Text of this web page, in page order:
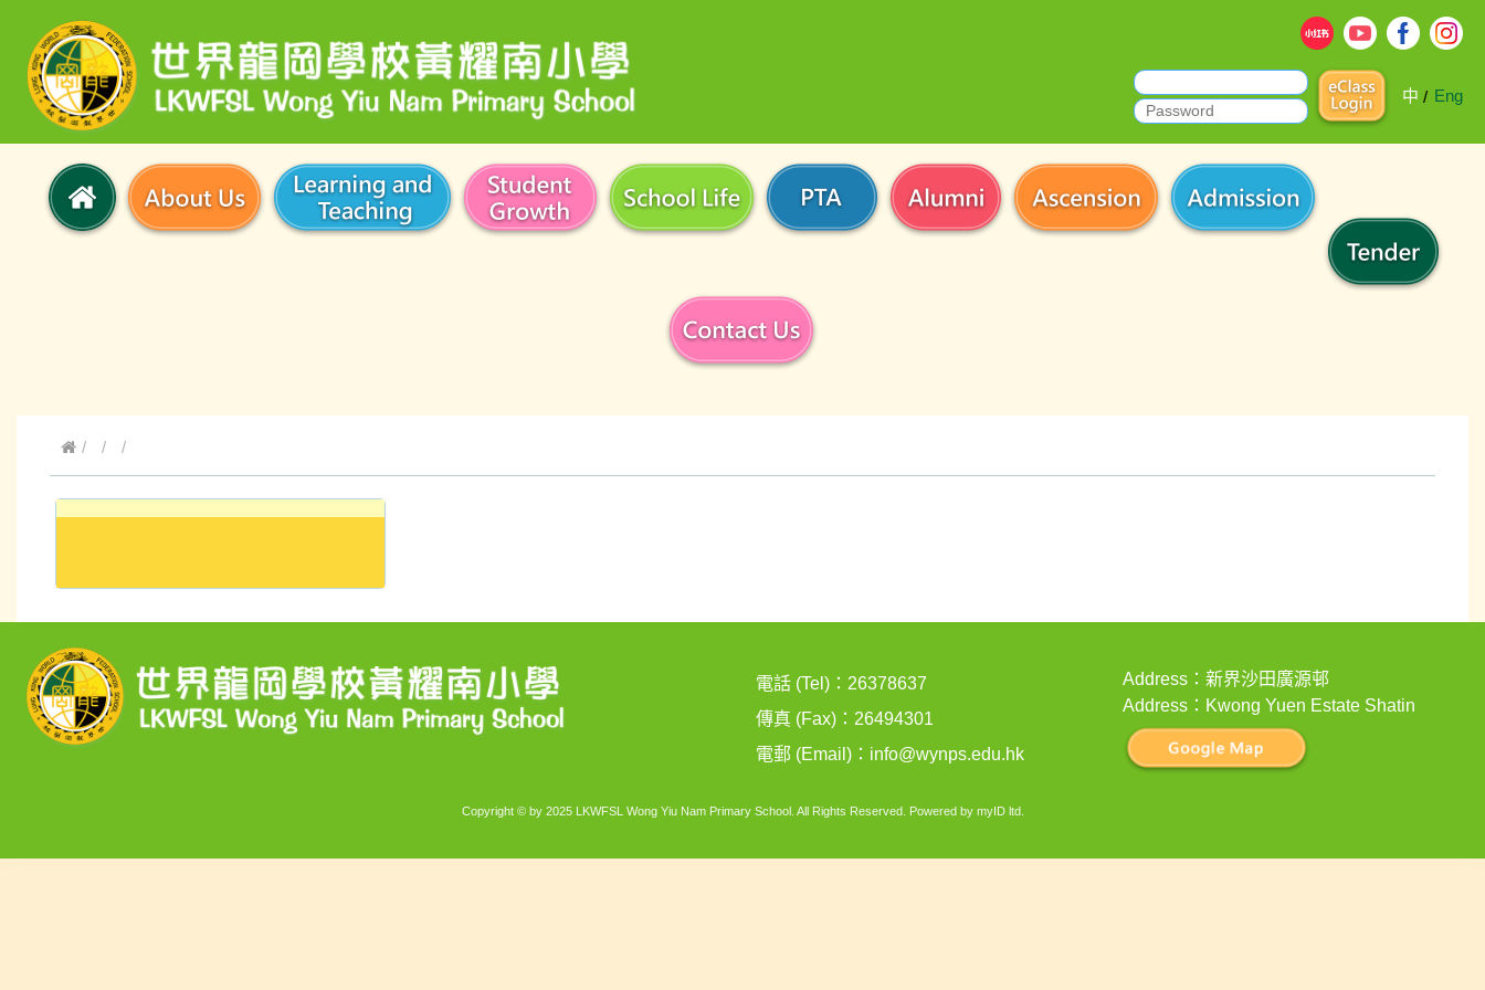
中 / Eng
電話 (Tel)：26378637
傳真 (Fax)：26494301
電郵 (Email)： info@wynps.edu.hk
Address：新界沙田廣源邨
Address：Kwong Yuen Estate Shatin
Copyright © by 2025 LKWFSL Wong Yiu Nam Primary School. All Rights Reserved. Powered by myID ltd